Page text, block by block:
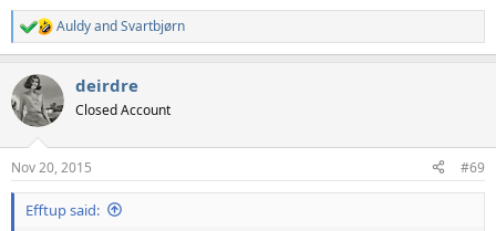
R
e
c
t
i
s
:
AuldyandSvartbjørn
deirdre
Closed Account
Nov 20, 2015 #69
Efftup said: